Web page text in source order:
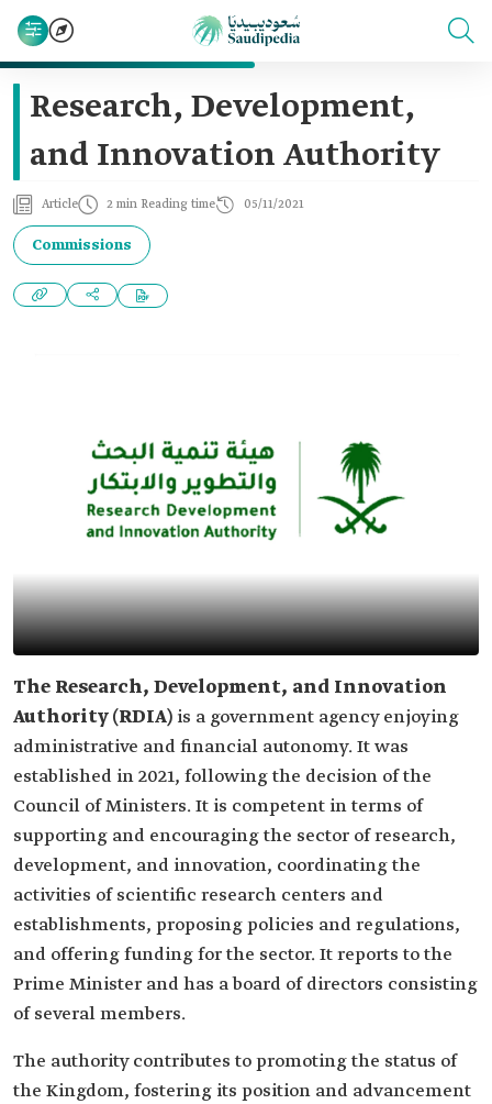
Research, Development,
and Innovation Authority
Article 2 min Reading time 05/11/2021
Commissions
The Research, Development, and Innovation
Authority (RDIA) is a government agency enjoying
administrative and financial autonomy. It was
established in 2021, following the decision of the
Council of Ministers. It is competent in terms of
supporting and encouraging the sector of research,
development, and innovation, coordinating the
activities of scientific research centers and
establishments, proposing policies and regulations,
and offering funding for the sector. It reports to the
Prime Minister and has a board of directors consisting
of several members.
The authority contributes to promoting the status of
the Kingdom, fostering its position and advancement